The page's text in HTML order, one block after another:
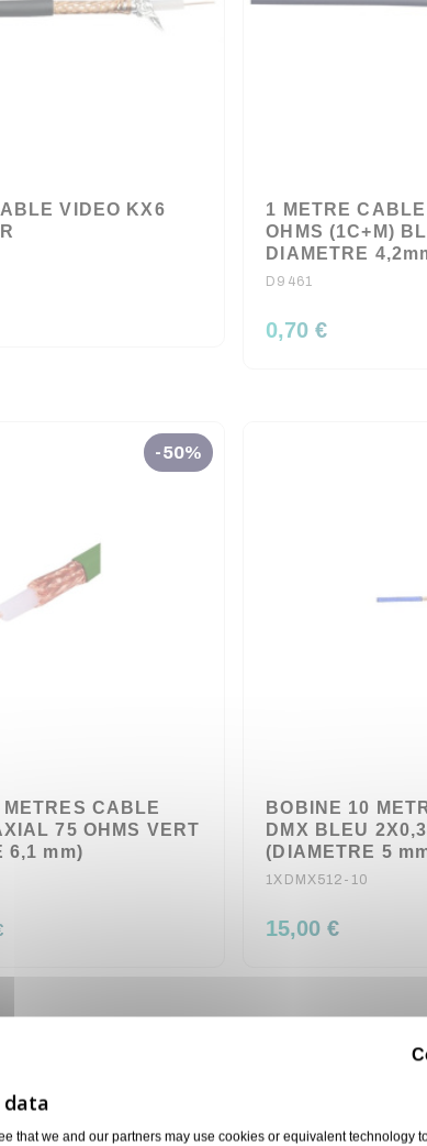
VIDEO KX6
1 METRE
OHMS (1C+M)
DIAMETRE
D9461
0,70 €
-50%
METRES CABLE
75 OHMS VERT
6,1 mm)
BOBINE 10
DMX BLEU
(DIAMETRE 5
1XDMX512-10
15,00 €
that we and our partners may use cookies or equivalent technology